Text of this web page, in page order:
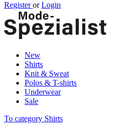
Registeror Login
New
Shirts
Knit & Sweat
Polos & T-shirts
Underwear
Sale
To category Shirts